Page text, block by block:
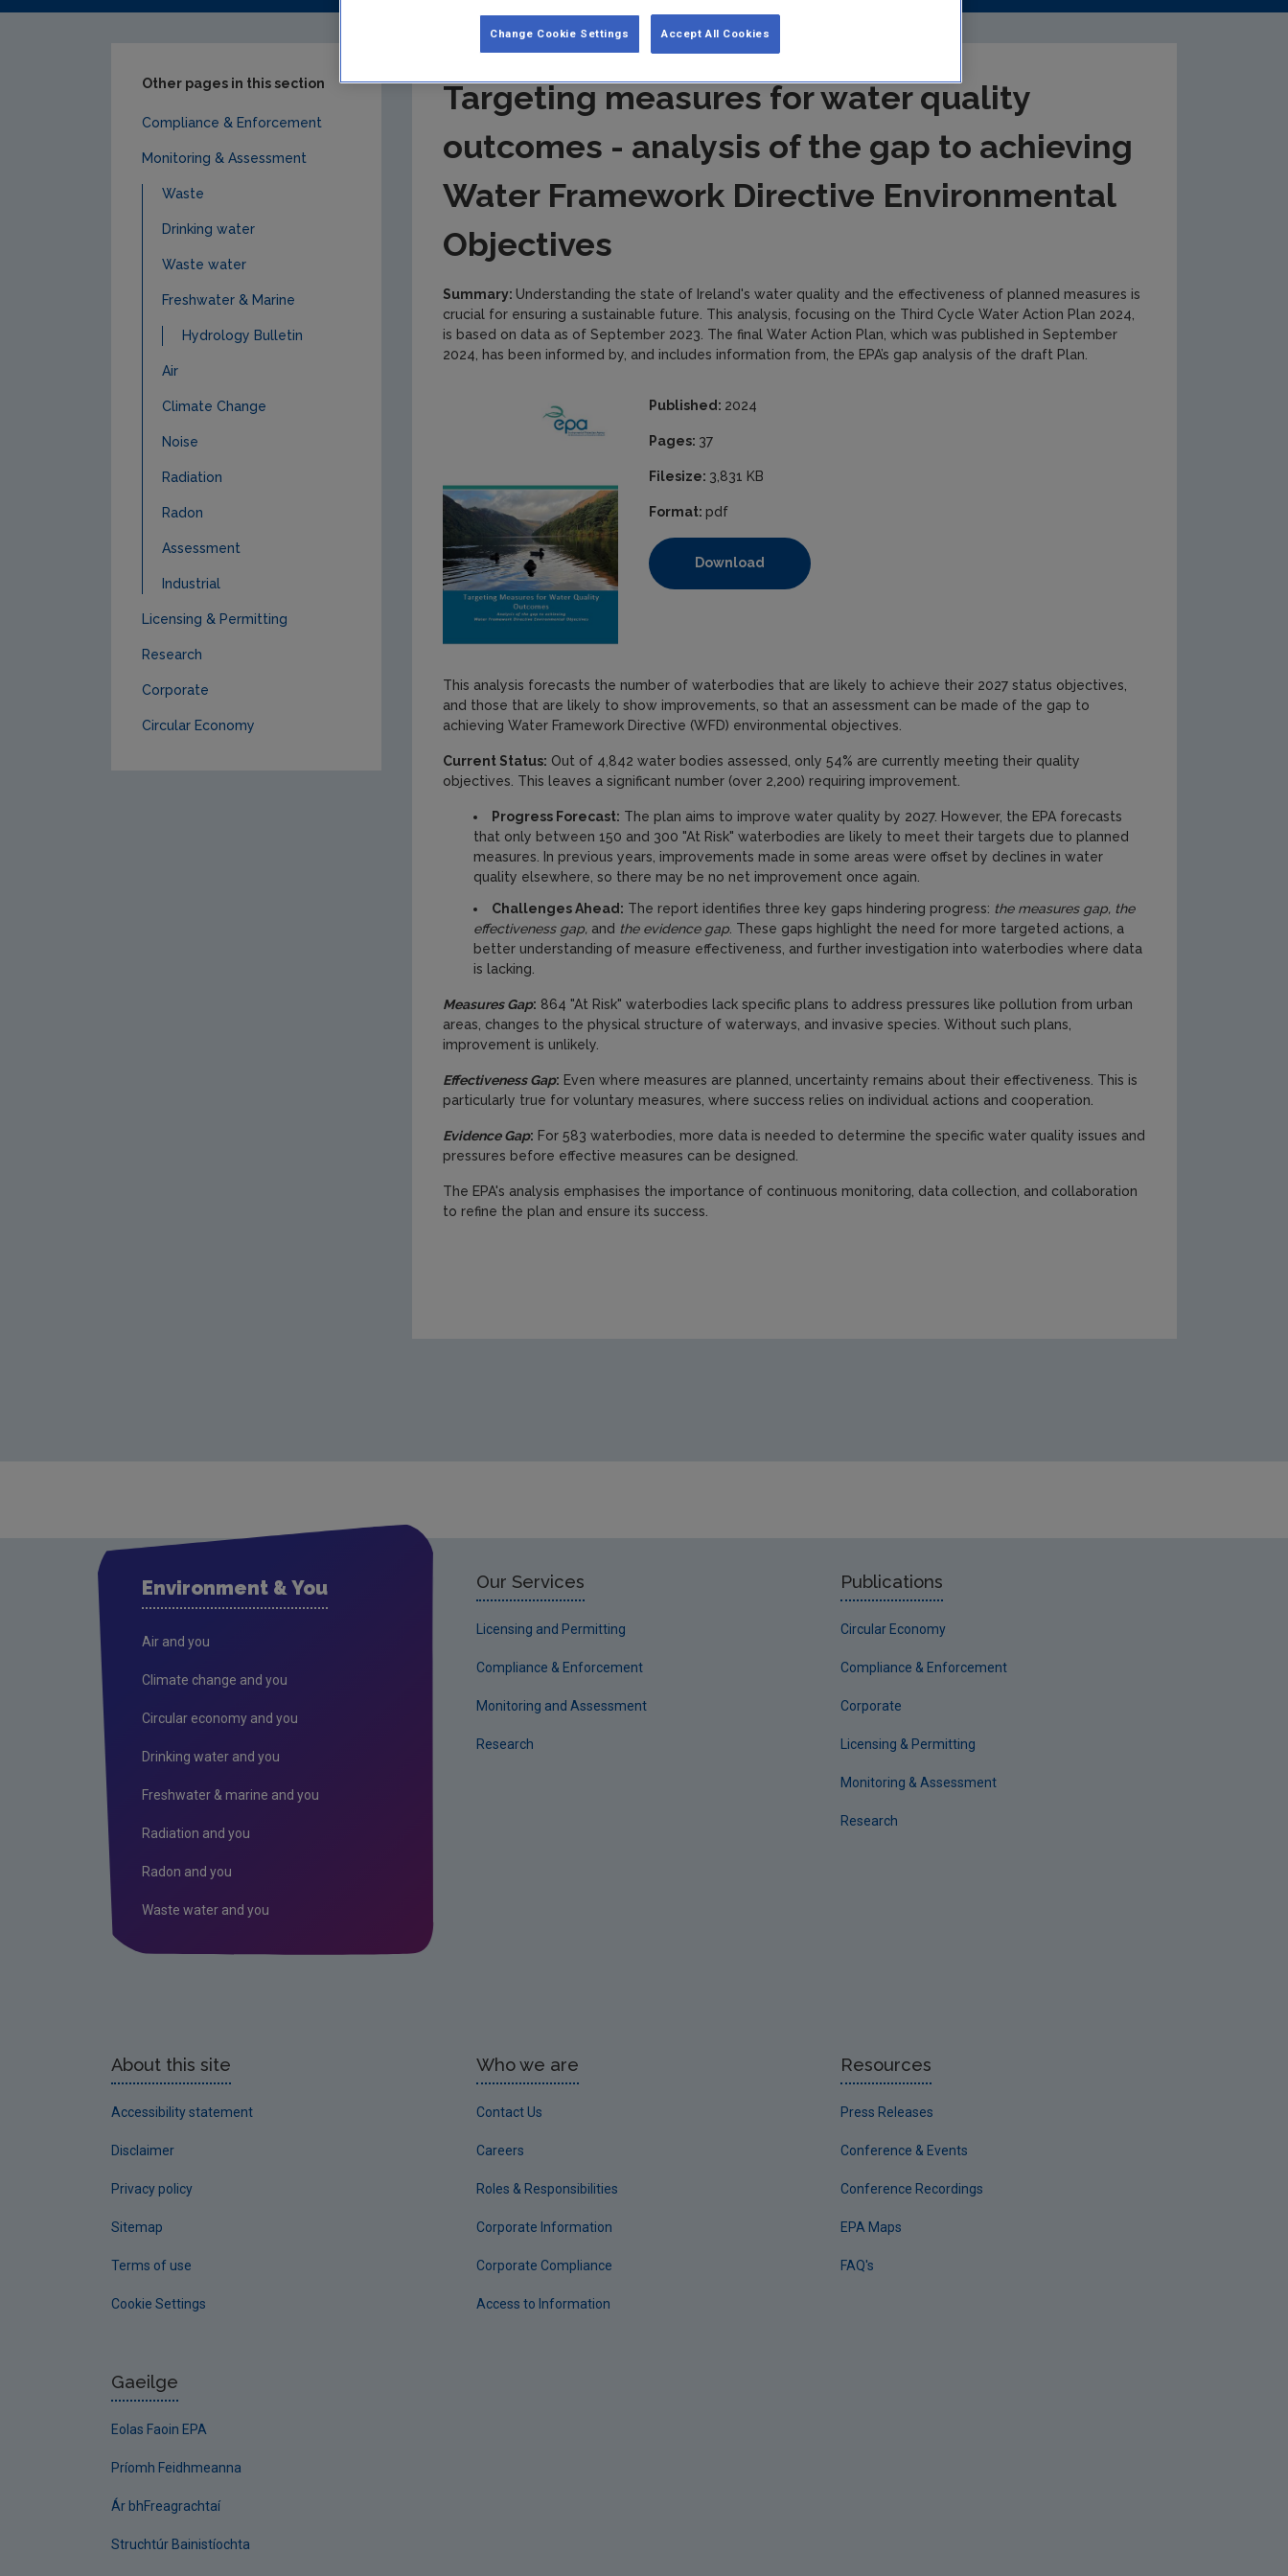
Targeting measures for water quality
outcomes - analysis of the gap to achieving
Water Framework Directive Environmental
Objectives
Summary: Understanding the state of Ireland's water quality and the effectiveness of planned measures is
crucial for ensuring a sustainable future. This analysis, focusing on the Third Cycle Water Action Plan 2024,
is based on data as of September 2023. The final Water Action Plan, which was published in September
2024, has been informed by, and includes information from, the EPA’s gap analysis of the draft Plan.
Published: 2024
Pages: 37
Filesize: 3,831 KB
Format: pdf
Download
This analysis forecasts the number of waterbodies that are likely to achieve their 2027 status objectives,
and those that are likely to show improvements, so that an assessment can be made of the gap to
achieving Water Framework Directive (WFD) environmental objectives.
Current Status: Out of 4,842 water bodies assessed, only 54% are currently meeting their quality
objectives. This leaves a significant number (over 2,200) requiring improvement.
Progress Forecast: The plan aims to improve water quality by 2027. However, the EPA forecasts
that only between 150 and 300 "At Risk" waterbodies are likely to meet their targets due to planned
measures. In previous years, improvements made in some areas were offset by declines in water
quality elsewhere, so there may be no net improvement once again.
Challenges Ahead: The report identifies three key gaps hindering progress: the measures gap, the
effectiveness gap, and the evidence gap . These gaps highlight the need for more targeted actions, a
better understanding of measure effectiveness, and further investigation into waterbodies where data
is lacking.
Measures Gap: 864 "At Risk" waterbodies lack specific plans to address pressures like pollution from urban
areas, changes to the physical structure of waterways, and invasive species. Without such plans,
improvement is unlikely.
Effectiveness Gap: Even where measures are planned, uncertainty remains about their effectiveness. This is
particularly true for voluntary measures, where success relies on individual actions and cooperation.
Evidence Gap: For 583 waterbodies, more data is needed to determine the specific water quality issues and
pressures before effective measures can be designed.
The EPA's analysis emphasises the importance of continuous monitoring, data collection, and collaboration
to refine the plan and ensure its success.
Other pages in this section
Compliance & Enforcement
Monitoring & Assessment
Waste
Drinking water
Waste water
Freshwater & Marine
Hydrology Bulletin
Air
Climate Change
Noise
Radiation
Radon
Assessment
Industrial
Licensing & Permitting
Research
Corporate
Circular Economy
Environment & You
Air and you
Climate change and you
Circular economy and you
Drinking water and you
Freshwater & marine and you
Radiation and you
Radon and you
Waste water and you
Our Services
Licensing and Permitting
Compliance & Enforcement
Monitoring and Assessment
Research
Publications
Circular Economy
Compliance & Enforcement
Corporate
Licensing & Permitting
Monitoring & Assessment
Research
About this site
Accessibility statement
Disclaimer
Privacy policy
Sitemap
Terms of use
Cookie Settings
Who we are
Contact Us
Careers
Roles & Responsibilities
Corporate Information
Corporate Compliance
Access to Information
Resources
Press Releases
Conference & Events
Conference Recordings
EPA Maps
FAQ's
Gaeilge
Eolas Faoin EPA
Príomh Feidhmeanna
Ár bhFreagrachtaí
Struchtúr Bainistíochta
Accept All Cookies
Change Cookie Settings